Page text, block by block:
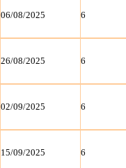
06/08/2025 6
26/08/2025 6
02/09/2025 6
15/09/2025 6